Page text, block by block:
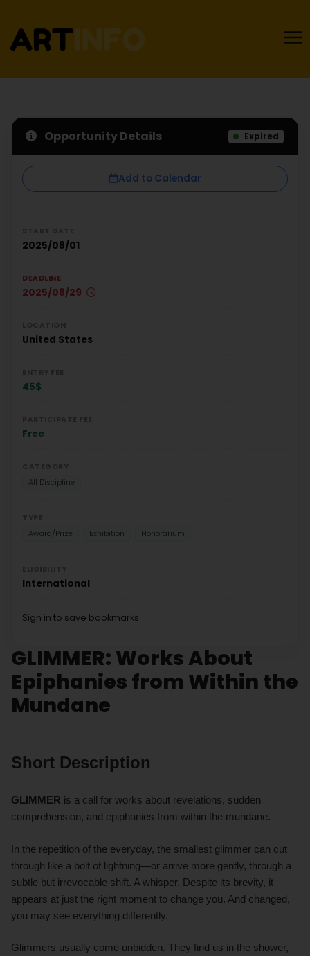
GLIMMER: Works About
Epiphanies from Within the
Mundane
Short Description
GLIMMER is a call for works about revelations, sudden
comprehension, and epiphanies from within the mundane.
In the repetition of the everyday, the smallest glimmer can cut
through like a bolt of lightning—or arrive more gently, through a
subtle but irrevocable shift. A whisper. Despite its brevity, it
appears at just the right moment to change you. And changed,
you may see everything differently.
Glimmers usually come unbidden. They find us in the shower,
Opportunity Details Expired
Add to Calendar
2025/08/01
DEADLINE
2025/08/29
United States
45$
Free
All Discipline
Award/Prize
Exhibition Honorarium
International
Sign in to save bookmarks.